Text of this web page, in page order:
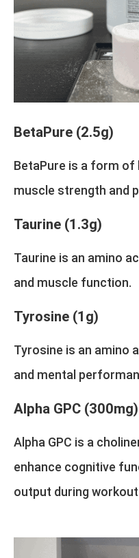
BetaPure (2.5g)
BetaPure is a form of
muscle strength and
Taurine (1.3g)
Taurine is an amino
and muscle function.
Tyrosine (1g)
Tyrosine is an amino
and mental
Alpha GPC (300mg)
Alpha GPC is a
enhance cognitive
output during